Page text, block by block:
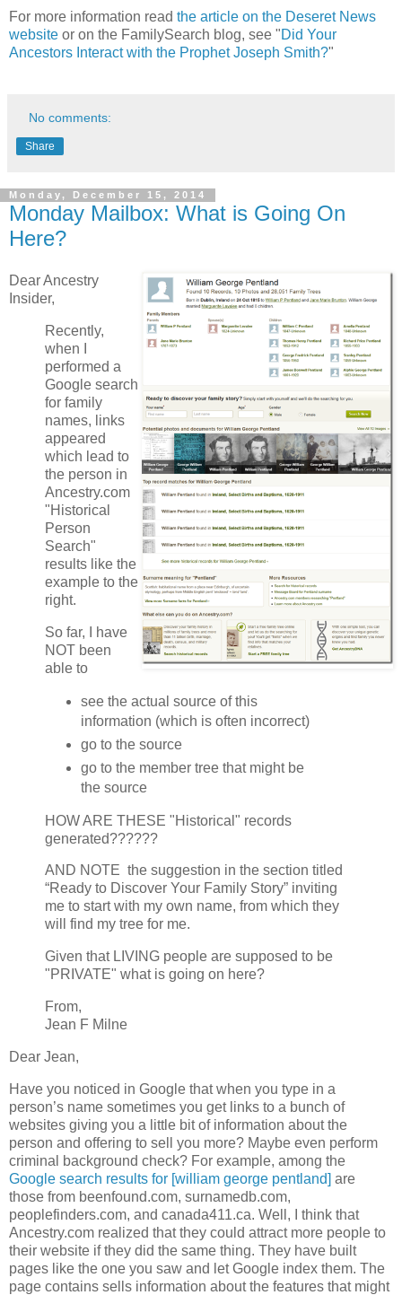
For more information read the article on the Deseret News
website or on the FamilySearch blog, see "Did Your
Ancestors Interact with the Prophet Joseph Smith?"
No comments:
Share
Monday, December 15, 2014
Monday Mailbox: What is Going On
Here?
Dear Ancestry
Insider,
Recently,
when I
performed a
Google search
for family
names, links
appeared
which lead to
the person in
Ancestry.com
"Historical
Person
Search"
results like the
example to the
right.
So far, I have
NOT been
able to
see the actual source of this
information (which is often incorrect)
go to the source
go to the member tree that might be
the source
HOW ARE THESE "Historical" records
generated??????
AND NOTE the suggestion in the section titled
“Ready to Discover Your Family Story” inviting
me to start with my own name, from which they
will find my tree for me.
Given that LIVING people are supposed to be
"PRIVATE" what is going on here?
From,
Jean F Milne
Dear Jean,
Have you noticed in Google that when you type in a
person’s name sometimes you get links to a bunch of
websites giving you a little bit of information about the
person and offering to sell you more? Maybe even perform
criminal background check? For example, among the
Google search results for [william george pentland] are
those from beenfound.com, surnamedb.com,
peoplefinders.com, and canada411.ca. Well, I think that
Ancestry.com realized that they could attract more people to
their website if they did the same thing. They have built
pages like the one you saw and let Google index them. The
page contains sells information about the features that might